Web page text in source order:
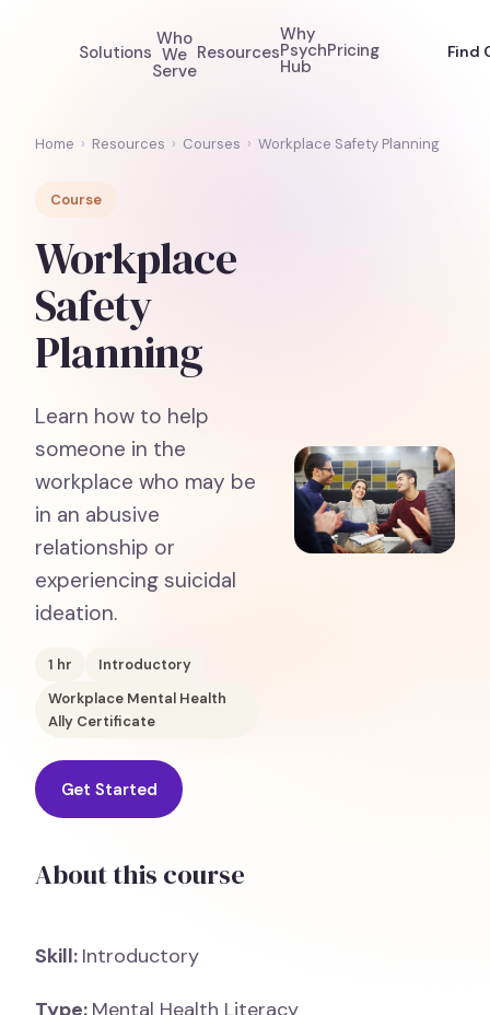
Solutions
Who
We
Serve
Resources
Why
Psych
Hub
Pricing Find
Home › Resources › Courses › Workplace Safety Planning
Course
Workplace
Safety
Planning
Learn how to help
someone in the
workplace who may be
in an abusive
relationship or
experiencing suicidal
ideation.
1 hr
Introductory
Workplace Mental Health
Ally Certificate
Get Started
About this course
Skill: Introductory
Type: Mental Health Literacy